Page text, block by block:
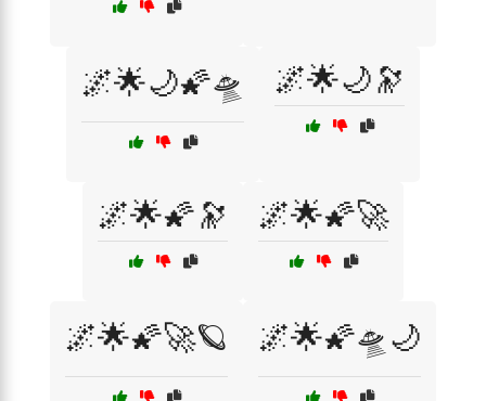
🌌🌟🌙🌠🛸 🌌🌟🌙🔭
🌌🌟🌠🔭 🌌🌟🌠🚀
🌌🌟🌠🚀🪐 🌌🌟🌠🛸🌙